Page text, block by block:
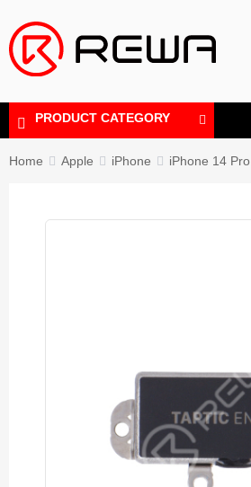
PRODUCT CATEGORY
Home Apple iPhone iPhone 14 Pro